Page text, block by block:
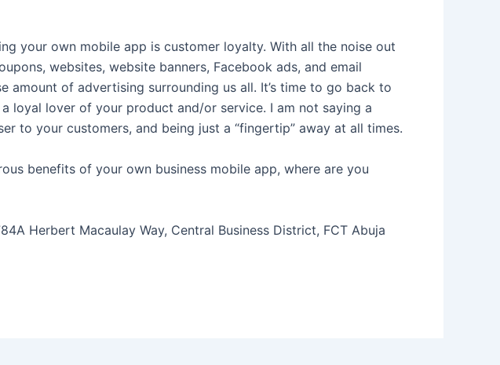
your own mobile app is customer loyalty. With all the noise out
websites, website banners, Facebook ads, and email
of advertising surrounding us all. It’s time to go back to
loyal lover of your product and/or service. I am not saying a
to your customers, and being just a “fingertip” away at all times.
benefits of your own business mobile app, where are you
Herbert Macaulay Way, Central Business District, FCT Abuja